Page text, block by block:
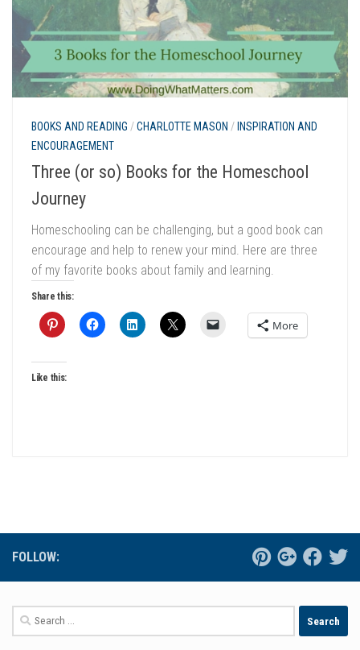
BOOKS AND READING /CHARLOTTE MASON / INSPIRATION AND
ENCOURAGEMENT
Three (or so) Books for the Homeschool
Journey
Homeschooling can be challenging, but a good book can
encourage and help to renew your mind. Here are three
of my favorite books about family and learning.
Share this:
More
Like this:
FOLLOW:
Search
for: